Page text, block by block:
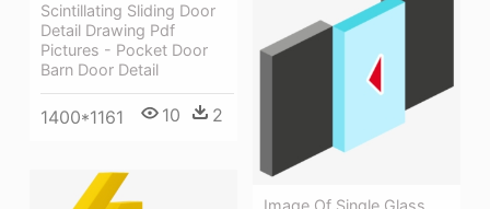
Scintillating Sliding Door
Detail Drawing Pdf
Pictures - Pocket Door
Barn Door Detail
1400*1161 10 2